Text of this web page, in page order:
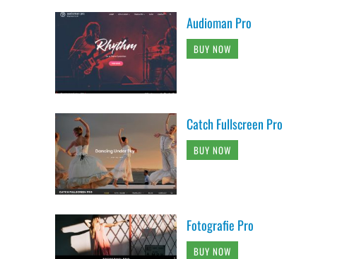
Audioman Pro
BUY NOW
Catch Fullscreen Pro
BUY NOW
Fotografie Pro
BUY NOW